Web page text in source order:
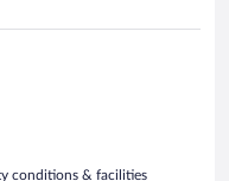
conditions & facilities